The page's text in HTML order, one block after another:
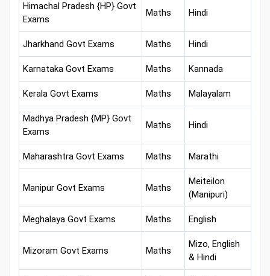
Himachal Pradesh {HP} Govt
Exams
Maths Hindi
Jharkhand Govt Exams Maths Hindi
Karnataka Govt Exams Maths Kannada
Kerala Govt Exams Maths Malayalam
Madhya Pradesh {MP} Govt
Exams
Maths Hindi
Maharashtra Govt Exams Maths Marathi
Manipur Govt Exams Maths
Meiteilon
(Manipuri)
Meghalaya Govt Exams Maths English
Mizoram Govt Exams Maths
Mizo, English
& Hindi